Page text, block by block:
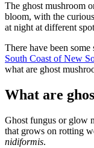
The ghost mushroom
bloom, with the
at night at different
There have been
South Coast of New
what are ghost
What are
Ghost fungus or glow
that grows on rotting
nidiformis.